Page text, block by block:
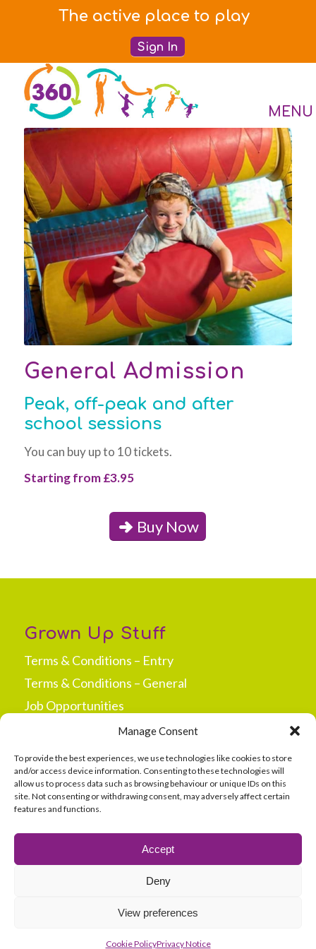
Manage Consent
To provide the best experiences, we use technologies like cookies to store
and/or access device information. Consenting to these technologies will
allow us to process data such as browsing behaviour or unique IDs on this
site. Not consenting or withdrawing consent, may adversely affect certain
features and functions.
Accept
Deny
View preferences
Cookie PolicyPrivacy Notice
The active place to play
Sign In
General Admission
Peak, off-peak and after
school sessions
You can buy up to 10 tickets.
Starting from £3.95
Buy Now
Grown Up Stuff
Terms & Conditions – Entry
Terms & Conditions – General
Job Opportunities
New Site Opportunities
Sitemap|Site Terms|Cookie Policy|